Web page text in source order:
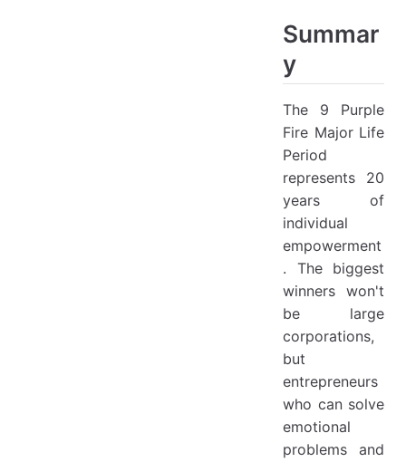
Summar
y
The 9 Purple
Fire Major Life
Period
represents 20
years of
individual
empowerment
. The biggest
winners won't
be large
corporations,
but
entrepreneurs
who can solve
emotional
problems and